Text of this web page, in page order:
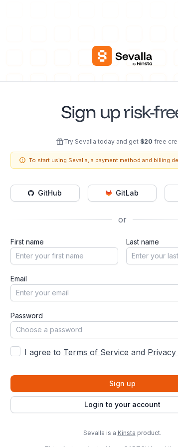
Sign up risk-
Try Sevalla today and get $20 free
To start using Sevalla, a payment method and billing
GitHub GitLab
or
First name Last name
Email
Password
I agree to Terms of Service and
Sign up
Login to your account
Sevalla is a Kinsta product.